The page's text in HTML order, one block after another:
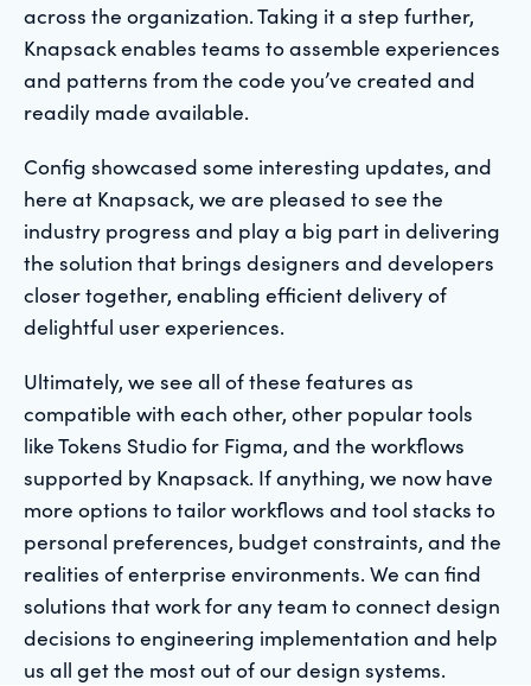
across the organization. Taking it a step further,
Knapsack enables teams to assemble experiences
and patterns from the code you’ve created and
readily made available.
Config showcased some interesting updates, and
here at Knapsack, we are pleased to see the
industry progress and play a big part in delivering
the solution that brings designers and developers
closer together, enabling efficient delivery of
delightful user experiences.
Ultimately, we see all of these features as
compatible with each other, other popular tools
like Tokens Studio for Figma, and the workflows
supported by Knapsack. If anything, we now have
more options to tailor workflows and tool stacks to
personal preferences, budget constraints, and the
realities of enterprise environments. We can find
solutions that work for any team to connect design
decisions to engineering implementation and help
us all get the most out of our design systems.